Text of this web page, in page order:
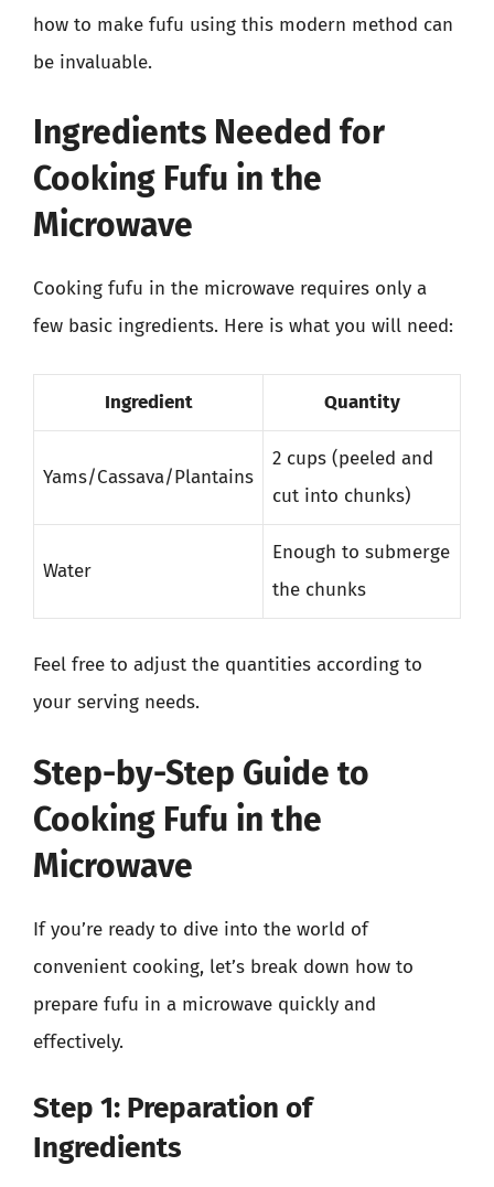
how to make fufu using this modern method can
be invaluable.
Ingredients Needed for
Cooking Fufu in the
Microwave
Cooking fufu in the microwave requires only a
few basic ingredients. Here is what you will need:
Ingredient Quantity
Yams/Cassava/Plantains
2 cups (peeled and
cut into chunks)
Water
Enough to submerge
the chunks
Feel free to adjust the quantities according to
your serving needs.
Step-by-Step Guide to
Cooking Fufu in the
Microwave
If you’re ready to dive into the world of
convenient cooking, let’s break down how to
prepare fufu in a microwave quickly and
effectively.
Step 1: Preparation of
Ingredients